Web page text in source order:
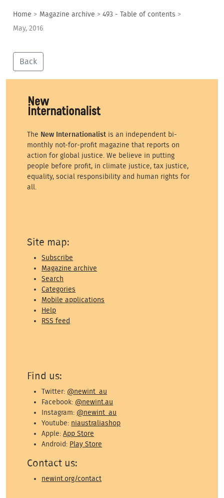
Home > Magazine archive > 493 - Table of contents >
May, 2016
Back
The New Internationalist is an independent bi-
monthly not-for-profit magazine that reports on
action for global justice. We believe in putting
people before profit, in climate justice, tax justice,
equality, social responsibility and human rights for
all.
Site map:
Subscribe
Magazine archive
Search
Categories
Mobile applications
Help
RSS feed
Find us:
Twitter: @newint_au
Facebook: @newint.au
Instagram: @newint_au
Youtube: niaustraliashop
Apple:App Store
Android: Play Store
Contact us:
newint.org/contact